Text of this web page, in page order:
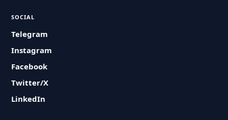
SOCIAL
Telegram
Instagram
Facebook
Twitter/X
LinkedIn